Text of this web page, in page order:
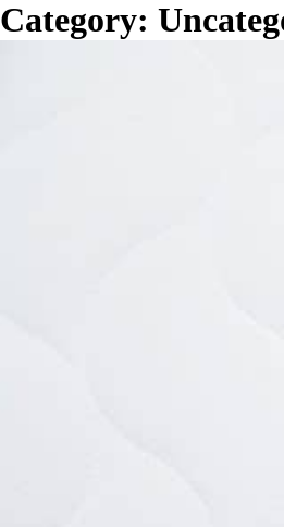
Category: